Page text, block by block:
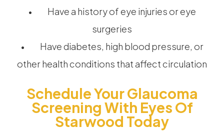
• Have a history of eye injuries or eye
surgeries
• Have diabetes, high blood pressure, or
other health conditions that affect circulation
Schedule Your Glaucoma
Screening With Eyes Of
Starwood Today